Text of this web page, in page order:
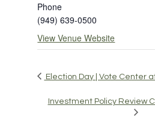
Phone
(949) 639-0500
View Venue Website
Election Day | Vote Center at
Investment Policy Review